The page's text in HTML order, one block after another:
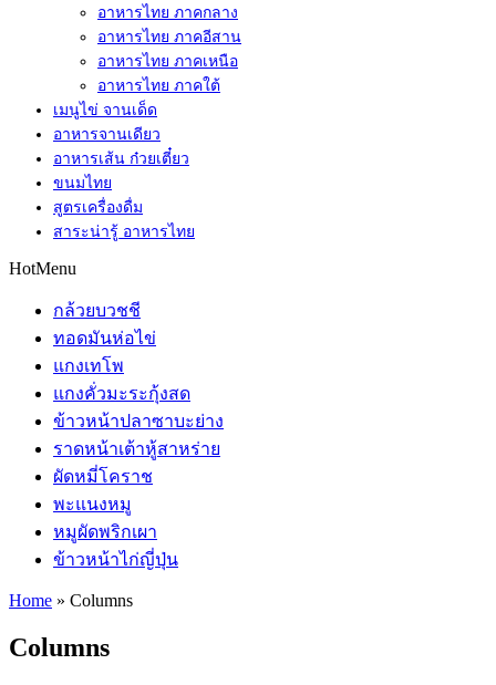
อาหารไทย ภาคกลาง
อาหารไทย ภาคอีสาน
อาหารไทย ภาคเหนือ
อาหารไทย ภาคใต้
เมนูไข่ จานเด็ด
อาหารจานเดียว
อาหารเส้น ก๋วยเตี๋ยว
ขนมไทย
สูตรเครื่องดื่ม
สาระน่ารู้ อาหารไทย
HotMenu
กล้วยบวชชี
ทอดมันห่อไข่
แกงเทโพ
แกงคั่วมะระกุ้งสด
ข้าวหน้าปลาซาบะย่าง
ราดหน้าเต้าหู้สาหร่าย
ผัดหมี่โคราช
พะแนงหมู
หมูผัดพริกเผา
ข้าวหน้าไก่ญี่ปุ่น
Home » Columns
Columns